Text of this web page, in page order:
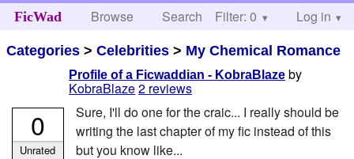
FicWad Browse Search Help
Filter: 0 Log in
Categories >Celebrities > My Chemical Romance
Profile of a Ficwaddian - KobraBlaze by
KobraBlaze2 reviews
Sure, I'll do one for the craic... I really should be
writing the last chapter of my fic instead of this
but you know like...
0
Unrated